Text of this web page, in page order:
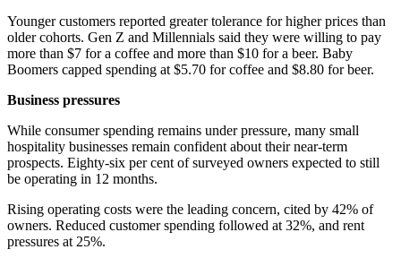
Younger customers reported greater tolerance for higher prices than
older cohorts. Gen Z and Millennials said they were willing to pay
more than $7 for a coffee and more than $10 for a beer. Baby
Boomers capped spending at $5.70 for coffee and $8.80 for beer.
Business pressures
While consumer spending remains under pressure, many small
hospitality businesses remain confident about their near-term
prospects. Eighty-six per cent of surveyed owners expected to still
be operating in 12 months.
Rising operating costs were the leading concern, cited by 42% of
owners. Reduced customer spending followed at 32%, and rent
pressures at 25%.